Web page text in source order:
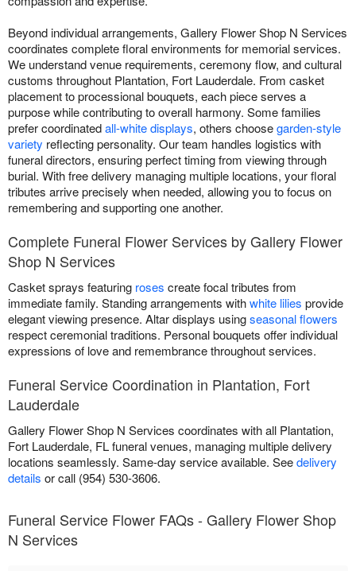
Beyond individual arrangements, Gallery Flower Shop N Services
coordinates complete floral environments for memorial services.
We understand venue requirements, ceremony flow, and cultural
customs throughout Plantation, Fort Lauderdale. From casket
placement to processional bouquets, each piece serves a
purpose while contributing to overall harmony. Some families
prefer coordinatedall-white displays, others choosegarden-style
variety reflecting personality. Our team handles logistics with
funeral directors, ensuring perfect timing from viewing through
burial. With free delivery managing multiple locations, your floral
tributes arrive precisely when needed, allowing you to focus on
remembering and supporting one another.
Complete Funeral Flower Services by Gallery Flower
Shop N Services
Casket sprays featuring roses create focal tributes from
immediate family. Standing arrangements withwhite lilies provide
elegant viewing presence. Altar displays usingseasonal flowers
respect ceremonial traditions. Personal bouquets offer individual
expressions of love and remembrance throughout services.
Funeral Service Coordination in Plantation, Fort
Lauderdale
Gallery Flower Shop N Services coordinates with all Plantation,
Fort Lauderdale, FL funeral venues, managing multiple delivery
locations seamlessly. Same-day service available. Seedelivery
details or call (954) 530-3606.
Funeral Service Flower FAQs - Gallery Flower Shop
N Services